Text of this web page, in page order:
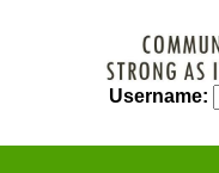
Username: